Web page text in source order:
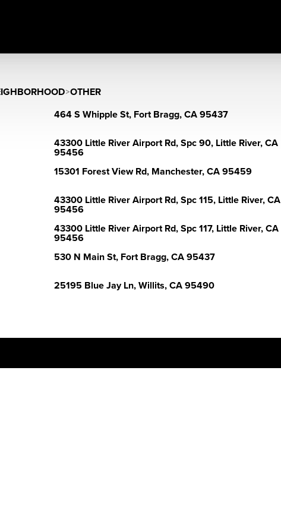
>OTHER
464 S Whipple St, Fort Bragg, CA 95437
43300 Little River Airport Rd, Spc 90, Little River, CA
95456
15301 Forest View Rd, Manchester, CA 95459
43300 Little River Airport Rd, Spc 115, Little River, CA
95456
43300 Little River Airport Rd, Spc 117, Little River, CA
95456
530 N Main St, Fort Bragg, CA 95437
25195 Blue Jay Ln, Willits, CA 95490